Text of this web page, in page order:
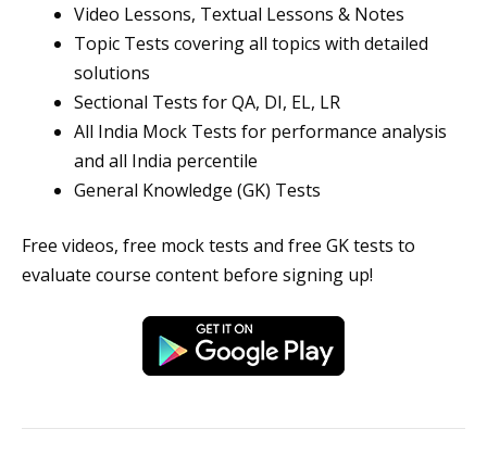
Video Lessons, Textual Lessons & Notes
Topic Tests covering all topics with detailed
solutions
Sectional Tests for QA, DI, EL, LR
All India Mock Tests for performance analysis
and all India percentile
General Knowledge (GK) Tests
Free videos, free mock tests and free GK tests to
evaluate course content before signing up!